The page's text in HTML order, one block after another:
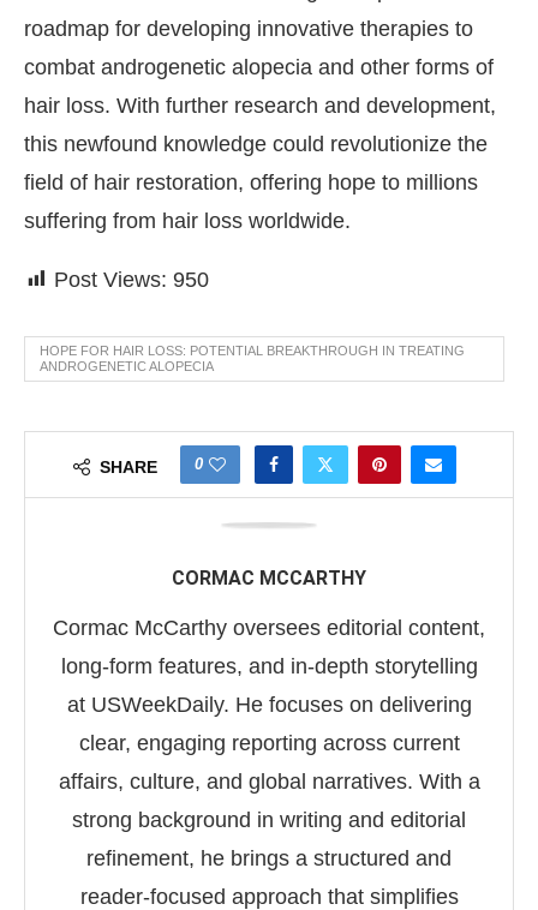
roadmap for developing innovative therapies to
combat androgenetic alopecia and other forms of
hair loss. With further research and development,
this newfound knowledge could revolutionize the
field of hair restoration, offering hope to millions
suffering from hair loss worldwide.
Post Views: 950
HOPE FOR HAIR LOSS: POTENTIAL BREAKTHROUGH IN TREATING
ANDROGENETIC ALOPECIA
SHARE 0
CORMAC MCCARTHY
Cormac McCarthy oversees editorial content,
long-form features, and in-depth storytelling
at USWeekDaily. He focuses on delivering
clear, engaging reporting across current
affairs, culture, and global narratives. With a
strong background in writing and editorial
refinement, he brings a structured and
reader-focused approach that simplifies